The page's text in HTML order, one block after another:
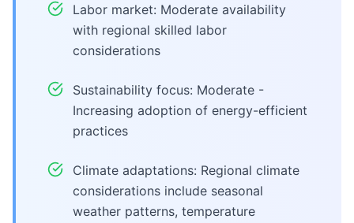
Labor market: Moderate availability
with regional skilled labor
considerations
Sustainability focus: Moderate -
Increasing adoption of energy-efficient
practices
Climate adaptations: Regional climate
considerations include seasonal
weather patterns, temperature